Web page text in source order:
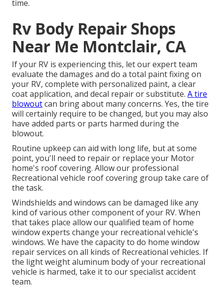
time.
Rv Body Repair Shops
Near Me Montclair, CA
If your RV is experiencing this, let our expert team
evaluate the damages and do a total paint fixing on
your RV, complete with personalized paint, a clear
coat application, and decal repair or substitute. A tire
blowoutcan bring about many concerns. Yes, the tire
will certainly require to be changed, but you may also
have added parts or parts harmed during the
blowout.
Routine upkeep can aid with long life, but at some
point, you'll need to repair or replace your Motor
home's roof covering. Allow our professional
Recreational vehicle roof covering group take care of
the task.
Windshields and windows can be damaged like any
kind of various other component of your RV. When
that takes place allow our qualified team of home
window experts change your recreational vehicle's
windows. We have the capacity to do home window
repair services on all kinds of Recreational vehicles. If
the light weight aluminum body of your recreational
vehicle is harmed, take it to our specialist accident
team.